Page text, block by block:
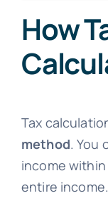
How
Tax
method. You
income
entire income.